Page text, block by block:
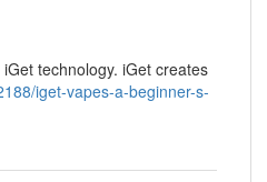
technology. iGet creates
iget-vapes-a-beginner-s-